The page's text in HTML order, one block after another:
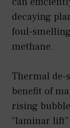
decaying
foul-
methane.
Thermal de-
benefit of
rising
“laminar